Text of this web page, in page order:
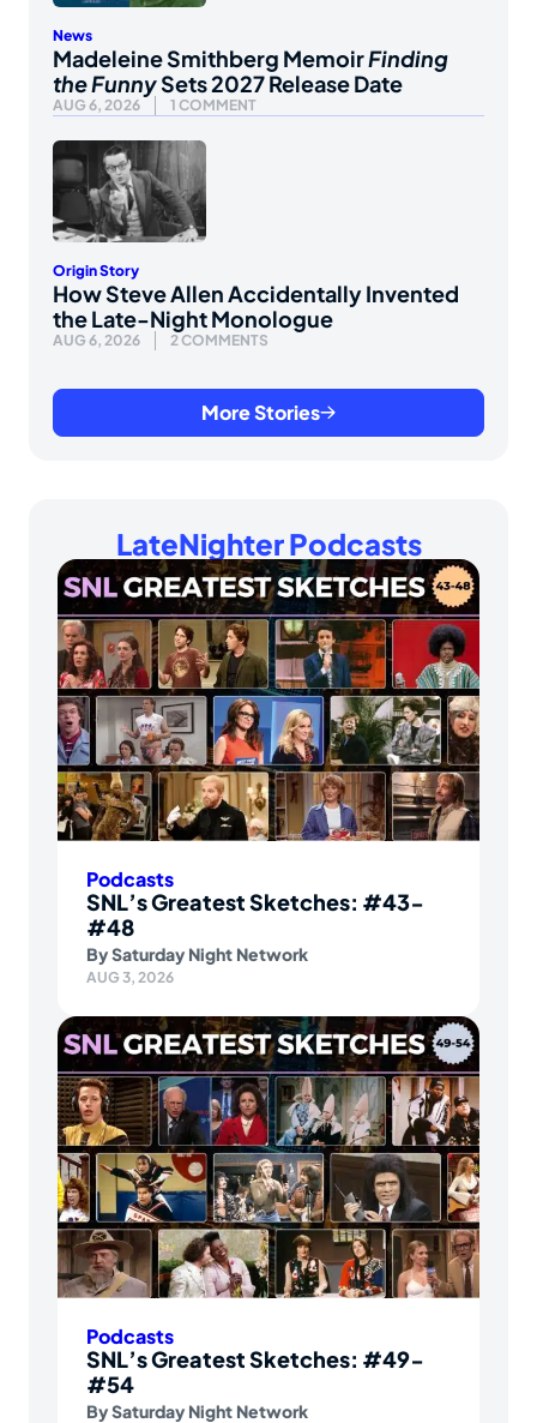
News
Madeleine Smithberg MemoirFinding
the FunnySets 2027 Release Date
AUG 6, 2026 1 COMMENT
Origin Story
How Steve Allen Accidentally Invented
the Late-Night Monologue
AUG 6, 2026 2 COMMENTS
More Stories
LateNighter Podcasts
Podcasts
SNL’s Greatest Sketches: #43-
#48
BySaturday Night Network
AUG 3, 2026
Podcasts
SNL’s Greatest Sketches: #49-
#54
BySaturday Night Network